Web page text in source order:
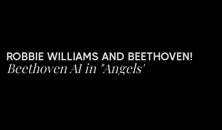
ROBBIE WILLIAMS AND BEETHOVEN!
Beethoven AI in "Angels"